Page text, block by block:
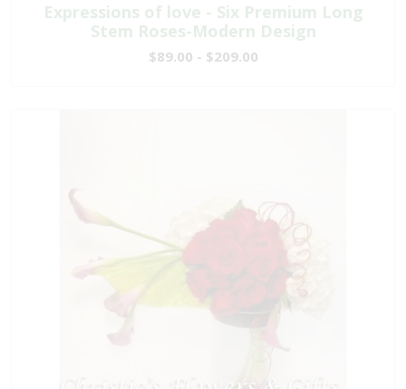
Expressions of love - Six Premium Long
Stem Roses-Modern Design
$89.00 - $209.00